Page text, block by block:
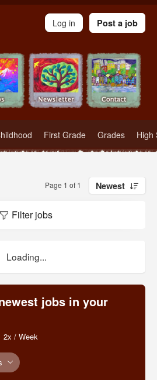
Employment in Waldorf Schools
First Grade Grades High
Log in Post a job
Page 1 of 1 Newest
Filter jobs
Loading...
jobs in your
2x / Week